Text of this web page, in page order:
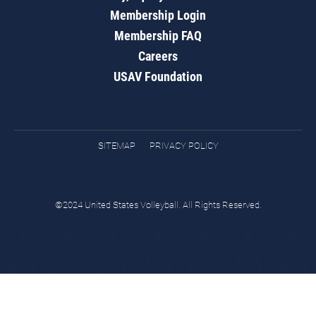
Membership Login
Membership FAQ
Careers
USAV Foundation
SITEMAP PRIVACY POLICY
©2024 United States Volleyball. All Rights Reserved.